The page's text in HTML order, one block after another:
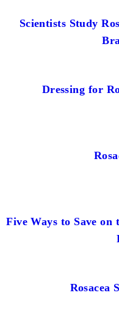
Scientists Study
Dressing for
Five Ways to Save
Rosacea